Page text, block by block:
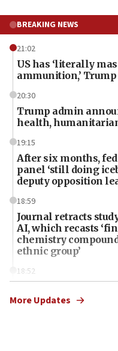
BREAKING NEWS
21:02
US has ‘literally
ammunition,’ Trump
20:30
Trump admin
health,
19:15
After six months,
panel ‘still doing
deputy opposition
18:59
Journal retracts
AI, which recasts
chemistry
ethnic group’
18:52
Palestine,’ won’t
More Updates